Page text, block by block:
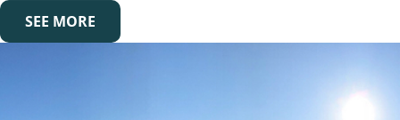
SEE MORE